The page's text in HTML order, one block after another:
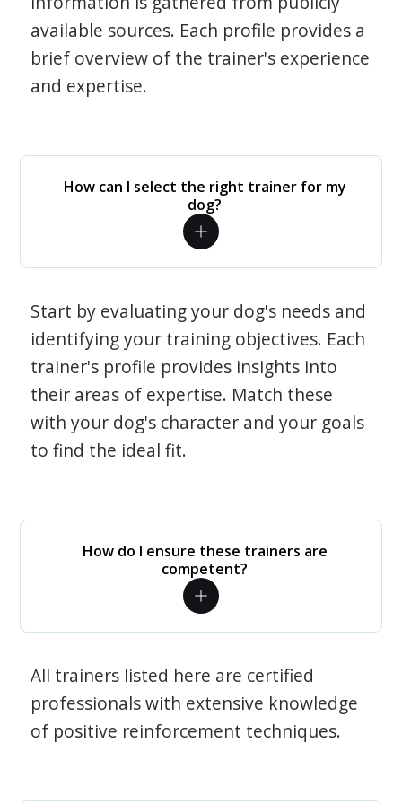
available sources. Each profile provides a
brief overview of the trainer's experience
and expertise.
How can I select the right trainer for my
dog?
Start by evaluating your dog's needs and
identifying your training objectives. Each
trainer's profile provides insights into
their areas of expertise. Match these
with your dog's character and your goals
to find the ideal fit.
How do I ensure these trainers are
competent?
All trainers listed here are certified
professionals with extensive knowledge
of positive reinforcement techniques.